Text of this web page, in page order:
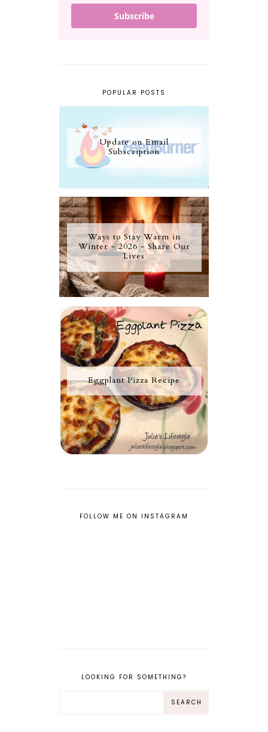
Subscribe
POPULAR POSTS
Update on Email
Subscription
Ways to Stay Warm in
Winter - 2026 - Share Our
Lives
Eggplant Pizza Recipe
FOLLOW ME ON INSTAGRAM
LOOKING FOR SOMETHING?